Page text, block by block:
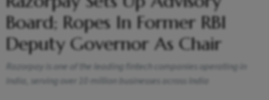
Board; Ropes In Former RBI
Deputy Governor As Chair
Razorpay is one of the leading fintech companies operating in
India, serving over 10 million businesses across India